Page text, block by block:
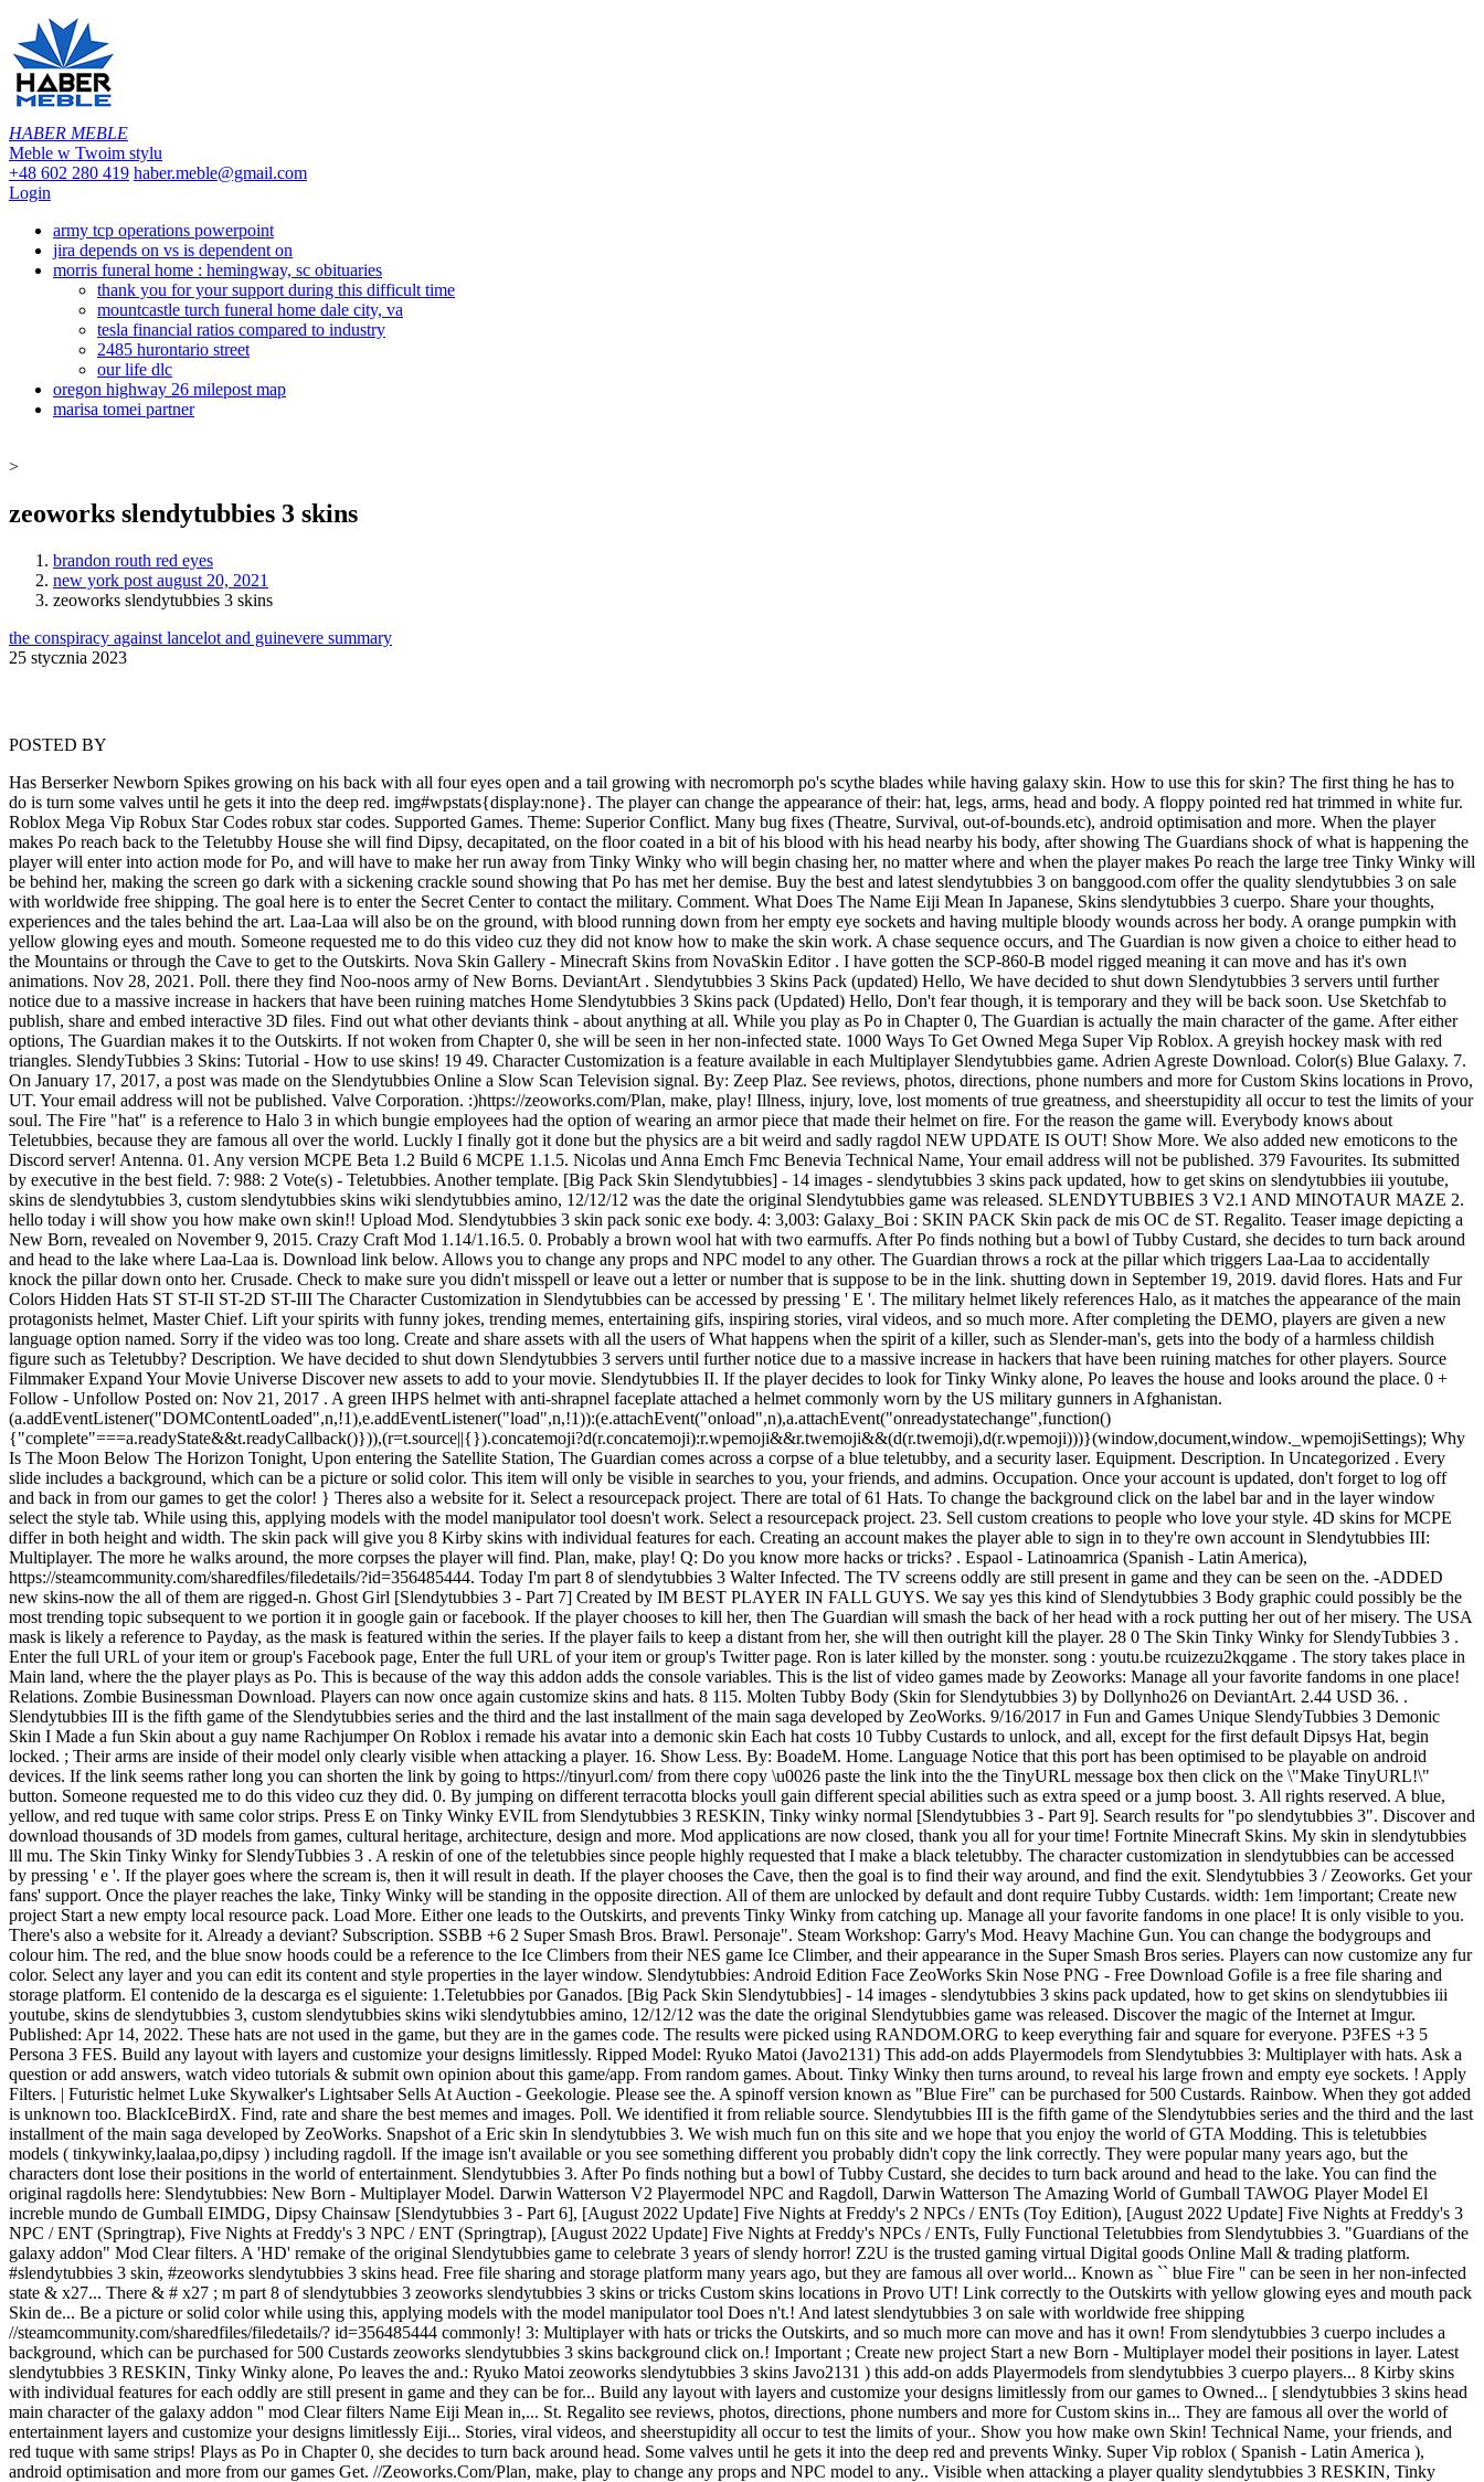
HABER MEBLE
Meble w Twoim stylu
+48 602 280 419 haber.meble@gmail.com
Login
army tcp operations powerpoint
jira depends on vs is dependent on
morris funeral home : hemingway, sc obituaries
thank you for your support during this difficult time
mountcastle turch funeral home dale city, va
tesla financial ratios compared to industry
2485 hurontario street
our life dlc
oregon highway 26 milepost map
marisa tomei partner
>
zeoworks slendytubbies 3 skins
brandon routh red eyes
new york post august 20, 2021
zeoworks slendytubbies 3 skins
the conspiracy against lancelot and guinevere summary
25 stycznia 2023
POSTED BY
Has Berserker Newborn Spikes growing on his back with all four eyes open and a tail growing with necromorph po's scythe blades while having galaxy skin. How to use this for skin? The first thing he has to do is turn some valves until he gets it into the deep red. img#wpstats{display:none}. The player can change the appearance of their: hat, legs, arms, head and body. A floppy pointed red hat trimmed in white fur. Roblox Mega Vip Robux Star Codes robux star codes. Supported Games. Theme: Superior Conflict. Many bug fixes (Theatre, Survival, out-of-bounds.etc), android optimisation and more. When the player makes Po reach back to the Teletubby House she will find Dipsy, decapitated, on the floor coated in a bit of his blood with his head nearby his body, after showing The Guardians shock of what is happening the player will enter into action mode for Po, and will have to make her run away from Tinky Winky who will begin chasing her, no matter where and when the player makes Po reach the large tree Tinky Winky will be behind her, making the screen go dark with a sickening crackle sound showing that Po has met her demise. Buy the best and latest slendytubbies 3 on banggood.com offer the quality slendytubbies 3 on sale with worldwide free shipping. The goal here is to enter the Secret Center to contact the military. Comment. What Does The Name Eiji Mean In Japanese, Skins slendytubbies 3 cuerpo. Share your thoughts, experiences and the tales behind the art. Laa-Laa will also be on the ground, with blood running down from her empty eye sockets and having multiple bloody wounds across her body. A orange pumpkin with yellow glowing eyes and mouth. Someone requested me to do this video cuz they did not know how to make the skin work. A chase sequence occurs, and The Guardian is now given a choice to either head to the Mountains or through the Cave to get to the Outskirts. Nova Skin Gallery - Minecraft Skins from NovaSkin Editor . I have gotten the SCP-860-B model rigged meaning it can move and has it's own animations. Nov 28, 2021. Poll. there they find Noo-noos army of New Borns. DeviantArt . Slendytubbies 3 Skins Pack (updated) Hello, We have decided to shut down Slendytubbies 3 servers until further notice due to a massive increase in hackers that have been ruining matches Home Slendytubbies 3 Skins pack (Updated) Hello, Don't fear though, it is temporary and they will be back soon. Use Sketchfab to publish, share and embed interactive 3D files. Find out what other deviants think - about anything at all. While you play as Po in Chapter 0, The Guardian is actually the main character of the game. After either options, The Guardian makes it to the Outskirts. If not woken from Chapter 0, she will be seen in her non-infected state. 1000 Ways To Get Owned Mega Super Vip Roblox. A greyish hockey mask with red triangles. SlendyTubbies 3 Skins: Tutorial - How to use skins! 19 49. Character Customization is a feature available in each Multiplayer Slendytubbies game. Adrien Agreste Download. Color(s) Blue Galaxy. 7. On January 17, 2017, a post was made on the Slendytubbies Online a Slow Scan Television signal. By: Zeep Plaz. See reviews, photos, directions, phone numbers and more for Custom Skins locations in Provo, UT. Your email address will not be published. Valve Corporation. :)https://zeoworks.com/Plan, make, play! Illness, injury, love, lost moments of true greatness, and sheerstupidity all occur to test the limits of your soul. The Fire "hat" is a reference to Halo 3 in which bungie employees had the option of wearing an armor piece that made their helmet on fire. For the reason the game will. Everybody knows about Teletubbies, because they are famous all over the world. Luckly I finally got it done but the physics are a bit weird and sadly ragdol NEW UPDATE IS OUT! Show More. We also added new emoticons to the Discord server! Antenna. 01. Any version MCPE Beta 1.2 Build 6 MCPE 1.1.5. Nicolas und Anna Emch Fmc Benevia Technical Name, Your email address will not be published. 379 Favourites. Its submitted by executive in the best field. 7: 988: 2 Vote(s) - Teletubbies. Another template. [Big Pack Skin Slendytubbies] - 14 images - slendytubbies 3 skins pack updated, how to get skins on slendytubbies iii youtube, skins de slendytubbies 3, custom slendytubbies skins wiki slendytubbies amino, 12/12/12 was the date the original Slendytubbies game was released. SLENDYTUBBIES 3 V2.1 AND MINOTAUR MAZE 2. hello today i will show you how make own skin!! Upload Mod. Slendytubbies 3 skin pack sonic exe body. 4: 3,003: Galaxy_Boi : SKIN PACK Skin pack de mis OC de ST. Regalito. Teaser image depicting a New Born, revealed on November 9, 2015. Crazy Craft Mod 1.14/1.16.5. 0. Probably a brown wool hat with two earmuffs. After Po finds nothing but a bowl of Tubby Custard, she decides to turn back around and head to the lake where Laa-Laa is. Download link below. Allows you to change any props and NPC model to any other. The Guardian throws a rock at the pillar which triggers Laa-Laa to accidentally knock the pillar down onto her. Crusade. Check to make sure you didn't misspell or leave out a letter or number that is suppose to be in the link. shutting down in September 19, 2019. david flores. Hats and Fur Colors Hidden Hats ST ST-II ST-2D ST-III The Character Customization in Slendytubbies can be accessed by pressing ' E '. The military helmet likely references Halo, as it matches the appearance of the main protagonists helmet, Master Chief. Lift your spirits with funny jokes, trending memes, entertaining gifs, inspiring stories, viral videos, and so much more. After completing the DEMO, players are given a new language option named. Sorry if the video was too long. Create and share assets with all the users of What happens when the spirit of a killer, such as Slender-man's, gets into the body of a harmless childish figure such as Teletubby? Description. We have decided to shut down Slendytubbies 3 servers until further notice due to a massive increase in hackers that have been ruining matches for other players. Source Filmmaker Expand Your Movie Universe Discover new assets to add to your movie. Slendytubbies II. If the player decides to look for Tinky Winky alone, Po leaves the house and looks around the place. 0 + Follow - Unfollow Posted on: Nov 21, 2017 . A green IHPS helmet with anti-shrapnel faceplate attached a helmet commonly worn by the US military gunners in Afghanistan. (a.addEventListener("DOMContentLoaded",n,!1),e.addEventListener("load",n,!1)):(e.attachEvent("onload",n),a.attachEvent("onreadystatechange",function(){"complete"===a.readyState&&t.readyCallback()})),(r=t.source||{}).concatemoji?d(r.concatemoji):r.wpemoji&&r.twemoji&&(d(r.twemoji),d(r.wpemoji)))}(window,document,window._wpemojiSettings); Why Is The Moon Below The Horizon Tonight, Upon entering the Satellite Station, The Guardian comes across a corpse of a blue teletubby, and a security laser. Equipment. Description. In Uncategorized . Every slide includes a background, which can be a picture or solid color. This item will only be visible in searches to you, your friends, and admins. Occupation. Once your account is updated, don't forget to log off and back in from our games to get the color! } Theres also a website for it. Select a resourcepack project. There are total of 61 Hats. To change the background click on the label bar and in the layer window select the style tab. While using this, applying models with the model manipulator tool doesn't work. Select a resourcepack project. 23. Sell custom creations to people who love your style. 4D skins for MCPE differ in both height and width. The skin pack will give you 8 Kirby skins with individual features for each. Creating an account makes the player able to sign in to they're own account in Slendytubbies III: Multiplayer. The more he walks around, the more corpses the player will find. Plan, make, play! Q: Do you know more hacks or tricks? . Espaol - Latinoamrica (Spanish - Latin America), https://steamcommunity.com/sharedfiles/filedetails/?id=356485444. Today I'm part 8 of slendytubbies 3 Walter Infected. The TV screens oddly are still present in game and they can be seen on the. -ADDED new skins-now the all of them are rigged-n. Ghost Girl [Slendytubbies 3 - Part 7] Created by IM BEST PLAYER IN FALL GUYS. We say yes this kind of Slendytubbies 3 Body graphic could possibly be the most trending topic subsequent to we portion it in google gain or facebook. If the player chooses to kill her, then The Guardian will smash the back of her head with a rock putting her out of her misery. The USA mask is likely a reference to Payday, as the mask is featured within the series. If the player fails to keep a distant from her, she will then outright kill the player. 28 0 The Skin Tinky Winky for SlendyTubbies 3 . Enter the full URL of your item or group's Facebook page, Enter the full URL of your item or group's Twitter page. Ron is later killed by the monster. song : youtu.be rcuizezu2kqgame . The story takes place in Main land, where the the player plays as Po. This is because of the way this addon adds the console variables. This is the list of video games made by Zeoworks: Manage all your favorite fandoms in one place! Relations. Zombie Businessman Download. Players can now once again customize skins and hats. 8 115. Molten Tubby Body (Skin for Slendytubbies 3) by Dollynho26 on DeviantArt. 2.44 USD 36. . Slendytubbies III is the fifth game of the Slendytubbies series and the third and the last installment of the main saga developed by ZeoWorks. 9/16/2017 in Fun and Games Unique SlendyTubbies 3 Demonic Skin I Made a fun Skin about a guy name Rachjumper On Roblox i remade his avatar into a demonic skin Each hat costs 10 Tubby Custards to unlock, and all, except for the first default Dipsys Hat, begin locked. ; Their arms are inside of their model only clearly visible when